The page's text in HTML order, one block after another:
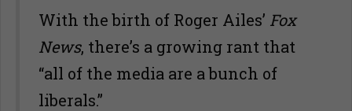
With the birth of Roger Ailes’ Fox
News, there’s a growing rant that
“all of the media are a bunch of
liberals.”